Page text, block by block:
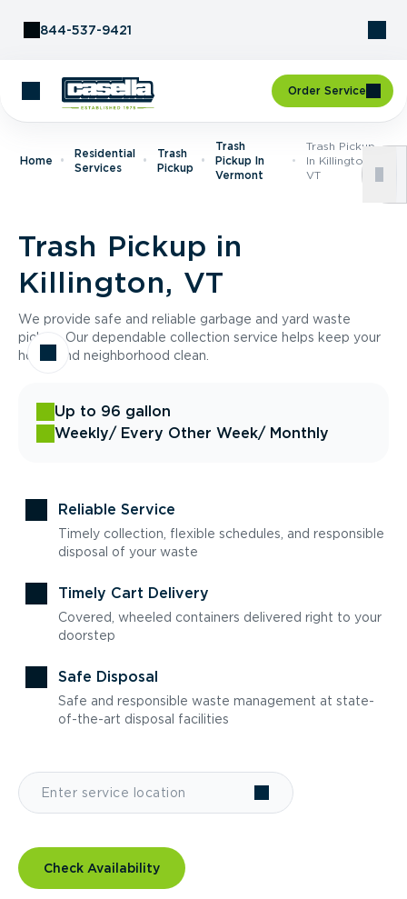
844-537-9421
Order Service
Home
Residential
Services
Trash
Pickup
Trash
Pickup In
Vermont
Trash Pickup
In Killington,
VT
Trash Pickup in
Killington, VT
We provide safe and reliable garbage and yard waste
pickup. Our dependable collection service helps keep your
home and neighborhood clean.
Up to 96 gallon
Weekly/ Every Other Week/ Monthly
Reliable Service
Timely collection, flexible schedules, and responsible
disposal of your waste
Timely Cart Delivery
Covered, wheeled containers delivered right to your
doorstep
Safe Disposal
Safe and responsible waste management at state-
of-the-art disposal facilities
Check Availability